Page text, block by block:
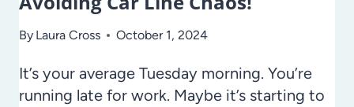
By Laura Cross October 1, 2024
It’s your average Tuesday morning. You’re
running late for work. Maybe it’s starting to